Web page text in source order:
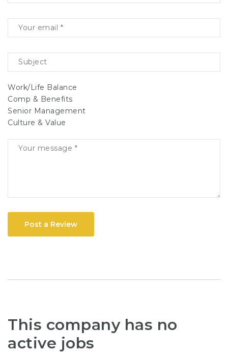
Work/Life Balance
Comp & Benefits
Senior Management
Culture & Value
Post a Review
This company has no
active jobs